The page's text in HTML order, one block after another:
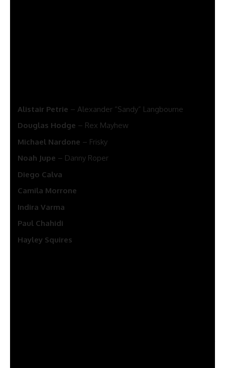
Alistair Petrie – Alexander “Sandy” Langbourne
Douglas Hodge – Rex Mayhew
Michael Nardone – Frisky
Noah Jupe – Danny Roper
Diego Calva
Camila Morrone
Indira Varma
Paul Chahidi
Hayley Squires